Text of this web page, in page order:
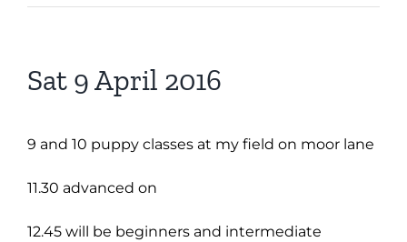
Sat 9 April 2016
9 and 10 puppy classes at my field on moor lane
11.30 advanced on
12.45 will be beginners and intermediate